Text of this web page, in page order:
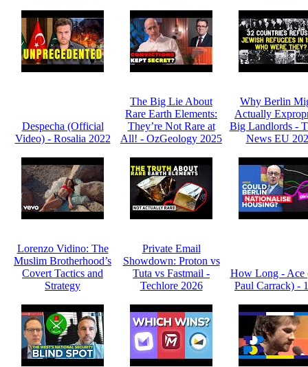
Despecha (Official
Video) - Rosalia 2022
The Big Lie About
Rare Earth Elements:
They’re Not Rare at
All! - OzGeology 2025
Why Berlin
Actually
Big Landlords -
News EU
Lorenzo Vidino: The
Muslim Brotherhood’s
Covert Tactics and
Strategy
Private Email
Showdown: Proton vs
Tuta vs Fastmail -
Techlore 2026
How Long - Ace
Paul Carrack) -